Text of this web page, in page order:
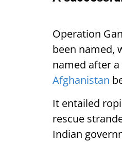
Operation
been named,
named after
Afghanistan
It entailed
rescue
Indian